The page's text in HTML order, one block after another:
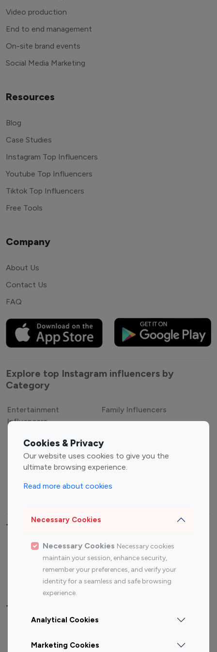
Cookies & Privacy
Our website uses cookies to give you the
ultimate browsing experience.
Read more about cookies
Necessary Cookies
Necessary Cookies Necessary cookies
maintain your session, enhance security,
remember your preferences, and verify your
identity for a seamless and safe browsing
experience.
Analytical Cookies
Marketing Cookies
Video production
End to end management
On-site brand events
Social Media Marketing
Resources
Blog
Case Studies
Instagram Top Influencers
Youtube Top Influencers
Tiktok Top Influencers
Free Tools
Company
About Us
Contact Us
FAQ
Explore top Instagram influencers by
Category
Entertainment
Influencers
Family Influencers
Gaming Influencers
Sports Influencers
Lifestyle Influencers
Top Most Followed Influencers By platform
Top 100
Top 200
Instagram
Influencer
Youtube
Influencer
Youtube
Influencer
Top 100 Instagram Influencer By Country
Canada